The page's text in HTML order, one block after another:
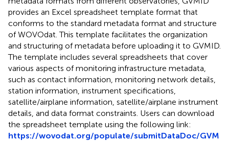
provides an Excel spreadsheet template format that
conforms to the standard metadata format and structure
of WOVOdat. This template facilitates the organization
and structuring of metadata before uploading it to GVMID.
The template includes several spreadsheets that cover
various aspects of monitoring infrastructure metadata,
such as contact information, monitoring network details,
station information, instrument specifications,
satellite/airplane information, satellite/airplane instrument
details, and data format constraints. Users can download
the spreadsheet template using the following link:
https://wovodat.org/populate/submitDataDoc/GVM